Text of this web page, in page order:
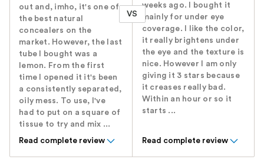
out and, imho, it's one of
the best natural
concealers on the
market. However, the last
tube I bought was a
lemon. From the first
time I opened it it's been
a consistently separated,
oily mess. To use, I've
had to put on a square of
tissue to try and mix ...
Read complete review
VS
weeks ago. I bought it
mainly for under eye
coverage. I like the color,
it really brightens under
the eye and the texture is
nice. However I am only
giving it 3 stars because
it creases really bad.
Within an hour or so it
starts ...
Read complete review